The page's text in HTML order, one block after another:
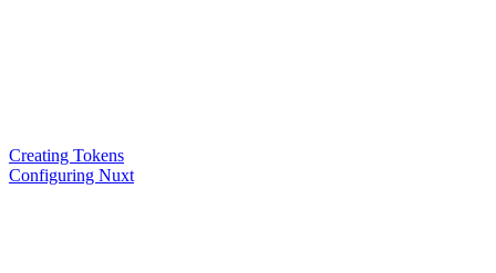
Creating Tokens
Configuring Nuxt